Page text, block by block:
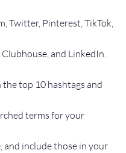
Twitter, Pinterest, TikTok,
and LinkedIn.
the top 10 hashtags and
terms for your
and include those in your